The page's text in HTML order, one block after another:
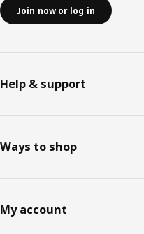
Join now or log in
Help & support
Ways to shop
My account